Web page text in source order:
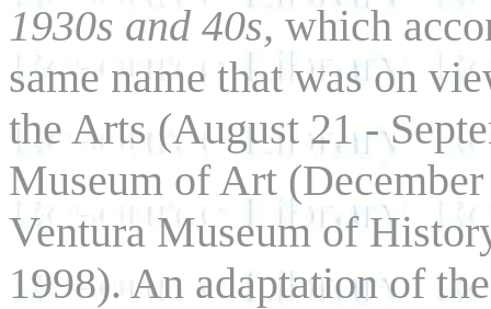
1930s and 40s, which
same name that was on
the Arts (August 21 -
Museum of Art
Ventura Museum of
1998). An adaptation of